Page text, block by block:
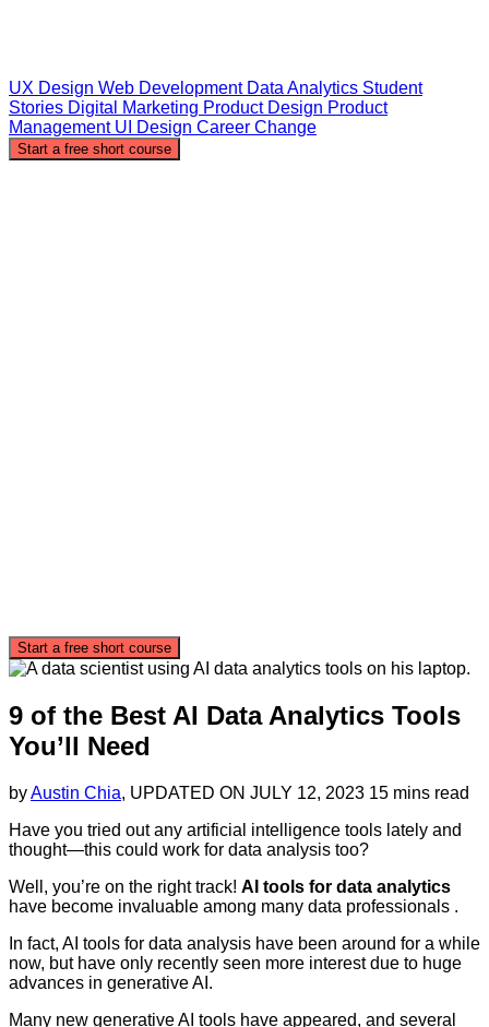
UX Design Web Development Data Analytics Student
Stories Digital Marketing Product Design Product
Management UI Design Career Change
Start a free short course
Start a free short course
9 of the Best AI Data Analytics Tools
You’ll Need
byAustin Chia, UPDATED ON JULY 12, 2023 15 mins read
Have you tried out any artificial intelligence tools lately and
thought—this could work for data analysis too?
Well, you’re on the right track! AI tools for data analytics
have become invaluable among many data professionals .
In fact, AI tools for data analysis have been around for a while
now, but have only recently seen more interest due to huge
advances in generative AI.
Many new generative AI tools have appeared, and several